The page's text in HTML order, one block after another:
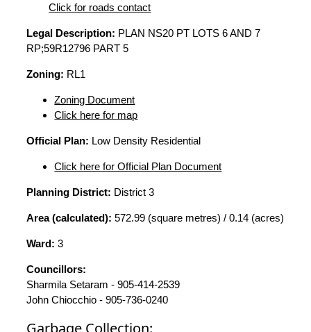
Click for roads contact
Legal Description: PLAN NS20 PT LOTS 6 AND 7
RP;59R12796 PART 5
Zoning: RL1
Zoning Document
Click here for map
Official Plan: Low Density Residential
Click here for Official Plan Document
Planning District: District 3
Area (calculated): 572.99 (square metres) / 0.14 (acres)
Ward: 3
Councillors:
Sharmila Setaram - 905-414-2539
John Chiocchio - 905-736-0240
Garbage Collection: